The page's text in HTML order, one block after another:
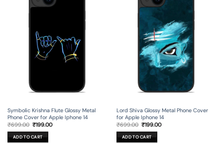
Symbolic Krishna Flute Glossy Metal
Phone Cover for Apple Iphone 14
₹699.00 Original
was:
₹699.00.
₹199.00Current
ADD TO CART
Lord Shiva Glossy Metal Phone Cover
for Apple Iphone 14
₹699.00 Original
was:
₹699.00.
₹199.00Current
ADD TO CART